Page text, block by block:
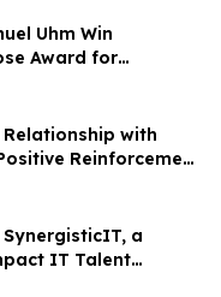
Uhm Win
Award for
Innovation
with
Reinforcement
K9 Albany
a
IT Talent
Transaction